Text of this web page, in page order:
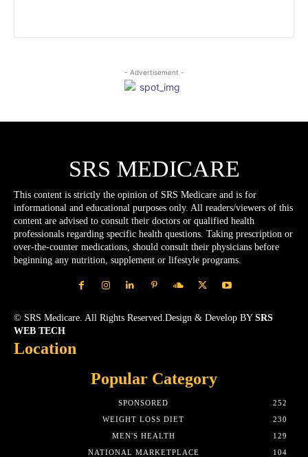
- Advertisement -
SRS MEDICARE
This content is strictly the opinion of SRS Medicare and is for
informational and educational purposes only. All readers/viewers of this
content are advised to consult their doctors or qualified health
professionals regarding specific health questions. Taking prescription or
over-the-counter medications, should consult their physicians before
beginning any nutrition, supplement or lifestyle programs.
© SRS Medicare. All Rights Reserved.Design & Develop BY SRS
WEB TECH
Location
Popular Category
SPONSORED
252
WEIGHT LOSS DIET
230
MEN'S HEALTH
129
NATIONAL MARKETPLACE
104